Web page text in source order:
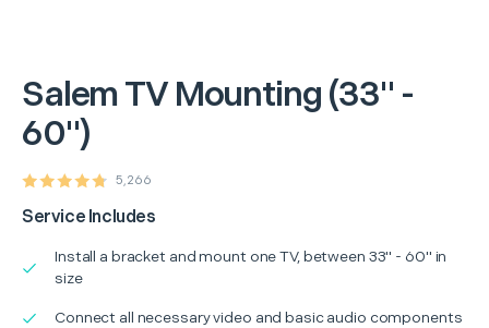
Salem TV Mounting (33" -
60")
5,266
Service Includes
Install a bracket and mount one TV, between 33" - 60" in
size
Connect all necessary video and basic audio components